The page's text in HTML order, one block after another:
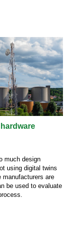
much design
using digital twins
manufacturers are
be used to evaluate